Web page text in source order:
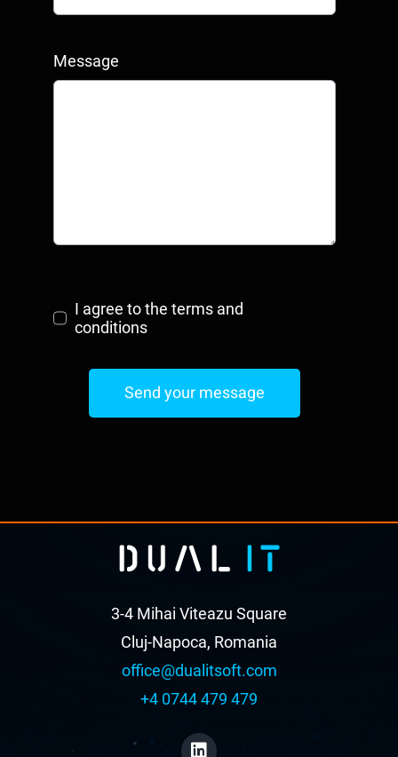
Message
I agree to the terms and
conditions
Send your message
3-4 Mihai Viteazu Square
Cluj-Napoca, Romania
office@dualitsoft.com
+4 0744 479 479